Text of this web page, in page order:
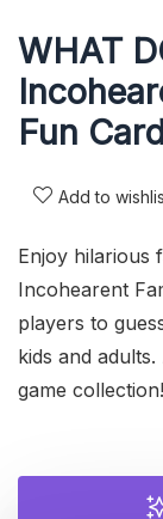
WHAT
Fun
Add to
Enjoy hilarious
Incohearent
players to
kids and
game collection!